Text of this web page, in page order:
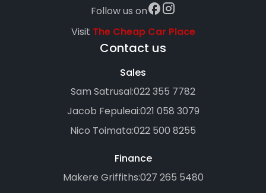
Follow us on
Visit The Cheap Car Place
Contact us
Sales
Sam Satrusal:022 355 7782
Jacob Fepuleai:021 058 3079
Nico Toimata:022 500 8255
Finance
Makere Griffiths:027 265 5480